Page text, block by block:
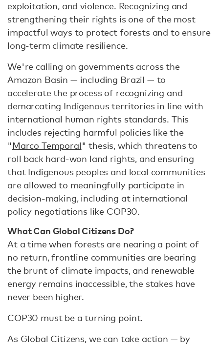
exploitation, and violence. Recognizing and
strengthening their rights is one of the most
impactful ways to protect forests and to ensure
long-term climate resilience.
We're calling on governments across the
Amazon Basin — including Brazil — to
accelerate the process of recognizing and
demarcating Indigenous territories in line with
international human rights standards. This
includes rejecting harmful policies like the
"Marco Temporal" thesis, which threatens to
roll back hard-won land rights, and ensuring
that Indigenous peoples and local communities
are allowed to meaningfully participate in
decision-making, including at international
policy negotiations like COP30.
What Can Global Citizens Do?
At a time when forests are nearing a point of
no return, frontline communities are bearing
the brunt of climate impacts, and renewable
energy remains inaccessible, the stakes have
never been higher.
COP30 must be a turning point.
As Global Citizens, we can take action — by